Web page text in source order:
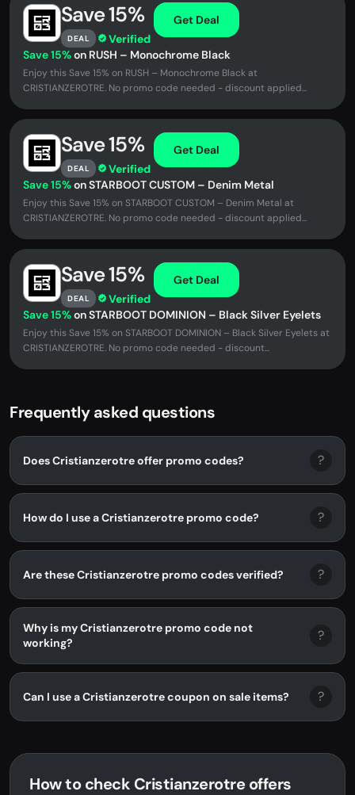
Save 15%
DEAL Verified
Get Deal
Save 15%on RUSH – Monochrome Black
Enjoy this Save 15% on RUSH – Monochrome Black at
CRISTIANZEROTRE. No promo code needed - discount applied...
Save 15%
DEAL Verified
Get Deal
Save 15%on STARBOOT CUSTOM – Denim Metal
Enjoy this Save 15% on STARBOOT CUSTOM – Denim Metal at
CRISTIANZEROTRE. No promo code needed - discount applied...
Save 15%
DEAL Verified
Get Deal
Save 15%on STARBOOT DOMINION – Black Silver Eyelets
Enjoy this Save 15% on STARBOOT DOMINION – Black Silver Eyelets at
CRISTIANZEROTRE. No promo code needed - discount...
Frequently asked questions
Does Cristianzerotre offer promo codes? ?
How do I use a Cristianzerotre promo code? ?
Are these Cristianzerotre promo codes verified? ?
Why is my Cristianzerotre promo code not
working?
?
Can I use a Cristianzerotre coupon on sale items? ?
How to check Cristianzerotre offers